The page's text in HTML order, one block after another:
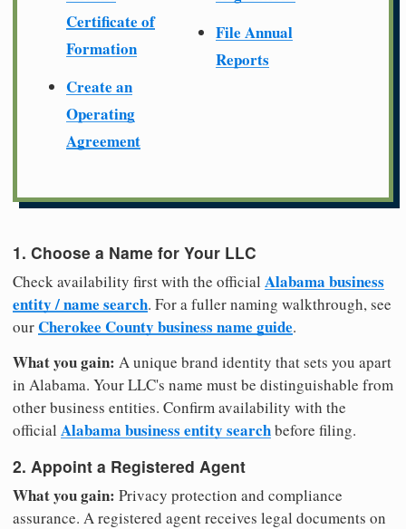
Certificate of
Formation
Create an
Operating
Agreement
File Annual
Reports
1. Choose a Name for Your LLC
Check availability first with the official Alabama business
entity / name search. For a fuller naming walkthrough, see
ourCherokee County business name guide.
What you gain: A unique brand identity that sets you apart
in Alabama. Your LLC's name must be distinguishable from
other business entities. Confirm availability with the
official Alabama business entity searchbefore filing.
2. Appoint a Registered Agent
What you gain: Privacy protection and compliance
assurance. A registered agent receives legal documents on